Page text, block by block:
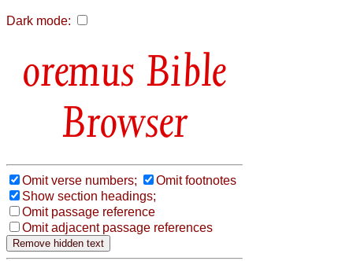
Dark mode:
Bible
Browser
Omit verse numbers;
Omit footnotes
Show section headings;
Omit passage reference
Omit adjacent passage references